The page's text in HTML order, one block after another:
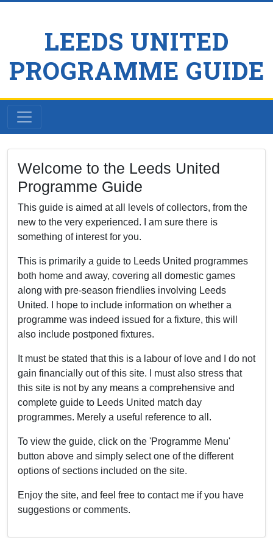
LEEDS UNITED
PROGRAMME GUIDE
Welcome to the Leeds United
Programme Guide
This guide is aimed at all levels of collectors, from the
new to the very experienced. I am sure there is
something of interest for you.
This is primarily a guide to Leeds United programmes
both home and away, covering all domestic games
along with pre-season friendlies involving Leeds
United. I hope to include information on whether a
programme was indeed issued for a fixture, this will
also include postponed fixtures.
It must be stated that this is a labour of love and I do not
gain financially out of this site. I must also stress that
this site is not by any means a comprehensive and
complete guide to Leeds United match day
programmes. Merely a useful reference to all.
To view the guide, click on the 'Programme Menu'
button above and simply select one of the different
options of sections included on the site.
Enjoy the site, and feel free to contact me if you have
suggestions or comments.